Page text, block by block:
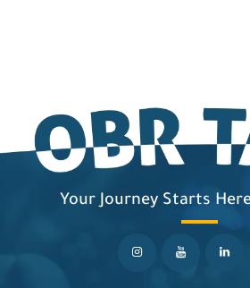
Your Journey Starts